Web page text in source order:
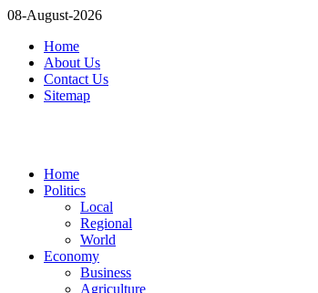
08-August-2026
Home
About Us
Contact Us
Sitemap
Home
Politics
Local
Regional
World
Economy
Business
Agriculture